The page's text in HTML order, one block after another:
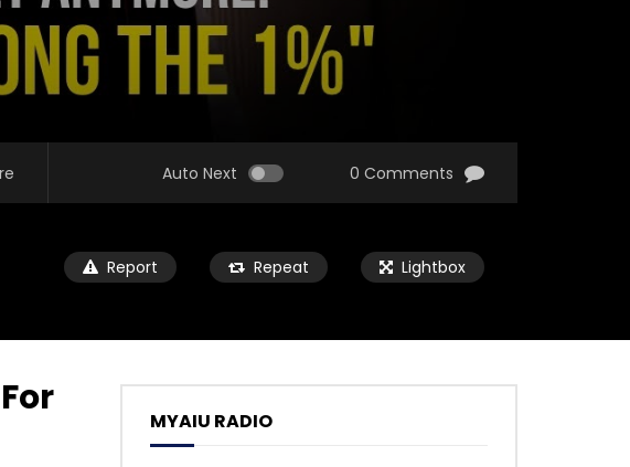
Auto Next 0 Comments
Report Repeat Lightbox
MYAIU RADIO